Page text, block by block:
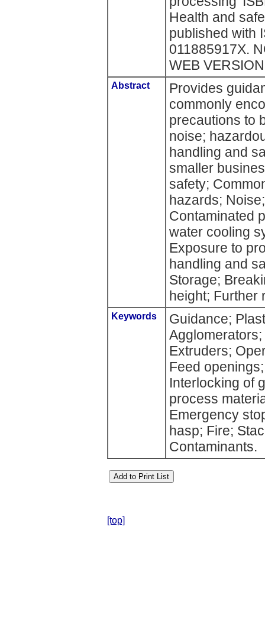
Health and
published with
011885917X.
WEB
Abstract
Provides
commonly
precautions to
noise;
handling and
smaller
safety;
hazards;
Contaminated
water cooling
Exposure to
handling and
Storage;
height; Further
Keywords
Guidance;
Extruders;
Feed
Interlocking of
process
Emergency
hasp; Fire;
Contaminants.
[top]